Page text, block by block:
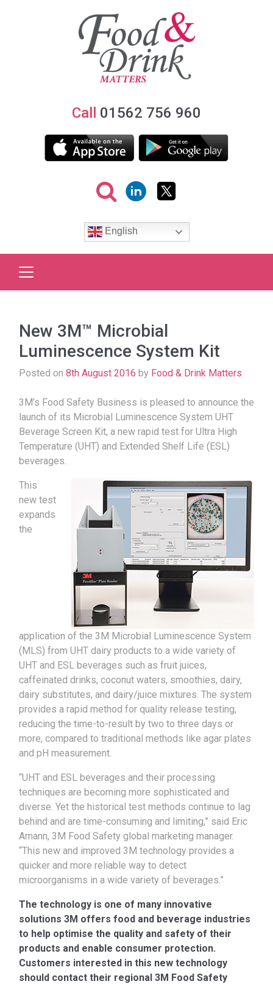
Call 01562 756 960
English
New 3M™ Microbial
Luminescence System Kit
Posted on 8th August 2016 by Food & Drink Matters
3M’s Food Safety Business is pleased to announce the
launch of its Microbial Luminescence System UHT
Beverage Screen Kit, a new rapid test for Ultra High
Temperature (UHT) and Extended Shelf Life (ESL)
beverages.
This
new test
expands
the
application of the 3M Microbial Luminescence System
(MLS) from UHT dairy products to a wide variety of
UHT and ESL beverages such as fruit juices,
caffeinated drinks, coconut waters, smoothies, dairy,
dairy substitutes, and dairy/juice mixtures. The system
provides a rapid method for quality release testing,
reducing the time-to-result by two to three days or
more, compared to traditional methods like agar plates
and pH measurement.
“UHT and ESL beverages and their processing
techniques are becoming more sophisticated and
diverse. Yet the historical test methods continue to lag
behind and are time-consuming and limiting,” said Eric
Amann, 3M Food Safety global marketing manager.
“This new and improved 3M technology provides a
quicker and more reliable way to detect
microorganisms in a wide variety of beverages.”
The technology is one of many innovative
solutions 3M offers food and beverage industries
to help optimise the quality and safety of their
products and enable consumer protection.
Customers interested in this new technology
should contact their regional 3M Food Safety